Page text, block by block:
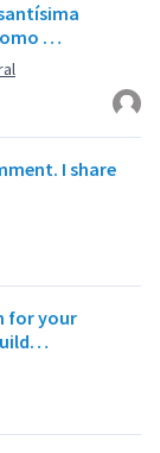
…
I share
for your